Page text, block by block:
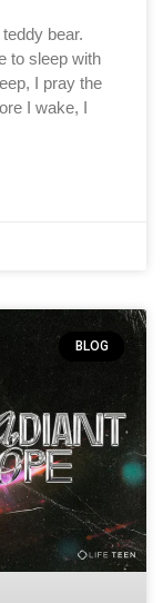
bear.
to sleep with
I pray the
I wake, I
BLOG